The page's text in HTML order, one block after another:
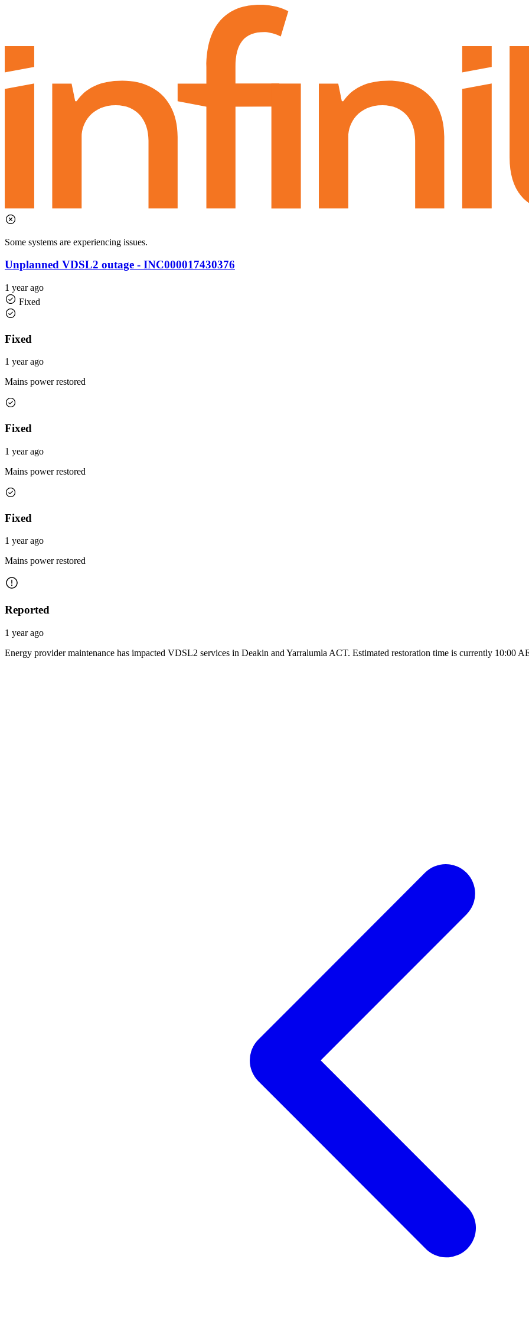
Some systems are experiencing issues.
Unplanned VDSL2 outage - INC000017430376
1 year ago
Fixed
Fixed
1 year ago
Mains power restored
Fixed
1 year ago
Mains power restored
Fixed
1 year ago
Mains power restored
Reported
1 year ago
Energy provider maintenance has impacted VDSL2 services in Deakin and Yarralumla ACT. Estimated restoration time is currently 10:00